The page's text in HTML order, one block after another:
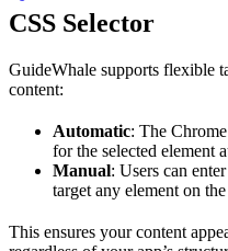
CSS Selector
GuideWhale supports flexible
content:
Automatic: The
for the selected element
Manual: Users can
target any element on the
This ensures your content